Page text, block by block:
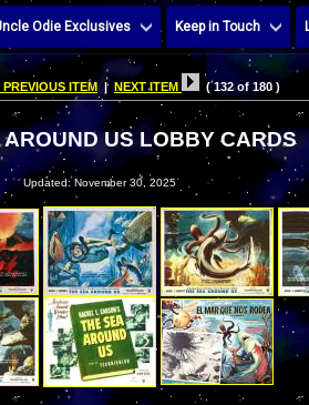
Odie Exclusives Keep in Touch
PREVIOUS ITEM | NEXT ITEM ( 132 of 180 )
AROUND US LOBBY CARDS
Updated: November 30, 2025